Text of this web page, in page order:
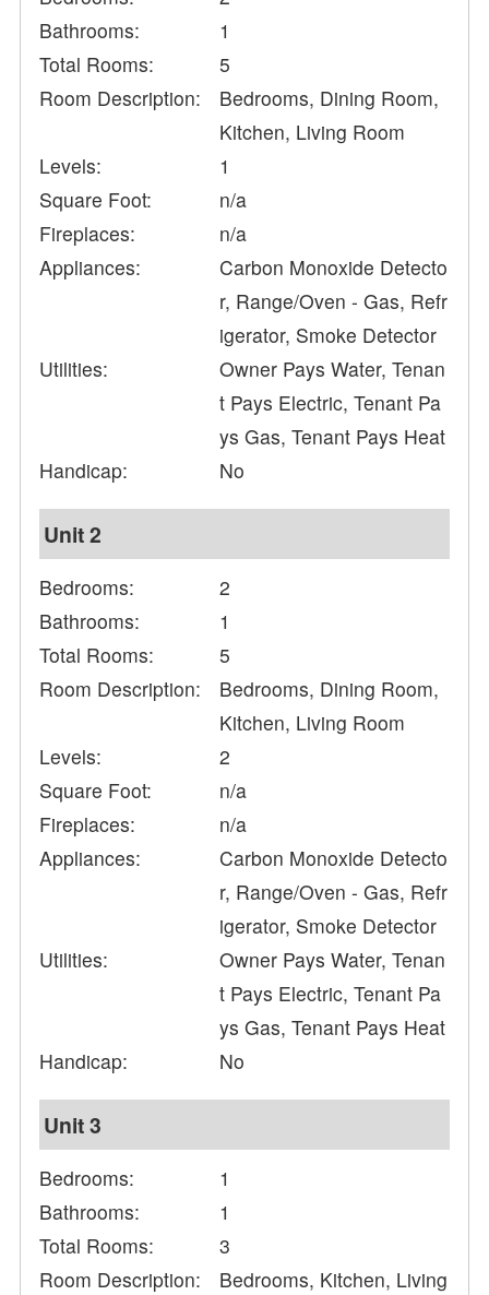
Bathrooms:
1
Total Rooms:
5
Room Description:
Bedrooms, Dining Room,
Kitchen, Living Room
Levels:
1
Square Foot:
n/a
Fireplaces:
n/a
Appliances:
Carbon Monoxide Detecto
r, Range/Oven - Gas, Refr
igerator, Smoke Detector
Utilities:
Owner Pays Water, Tenan
t Pays Electric, Tenant Pa
ys Gas, Tenant Pays Heat
Handicap:
No
Unit 2
Bedrooms:
2
Bathrooms:
1
Total Rooms:
5
Room Description:
Bedrooms, Dining Room,
Kitchen, Living Room
Levels:
2
Square Foot:
n/a
Fireplaces:
n/a
Appliances:
Carbon Monoxide Detecto
r, Range/Oven - Gas, Refr
igerator, Smoke Detector
Utilities:
Owner Pays Water, Tenan
t Pays Electric, Tenant Pa
ys Gas, Tenant Pays Heat
Handicap:
No
Unit 3
Bedrooms:
1
Bathrooms:
1
Total Rooms:
3
Room Description:
Bedrooms, Kitchen, Living